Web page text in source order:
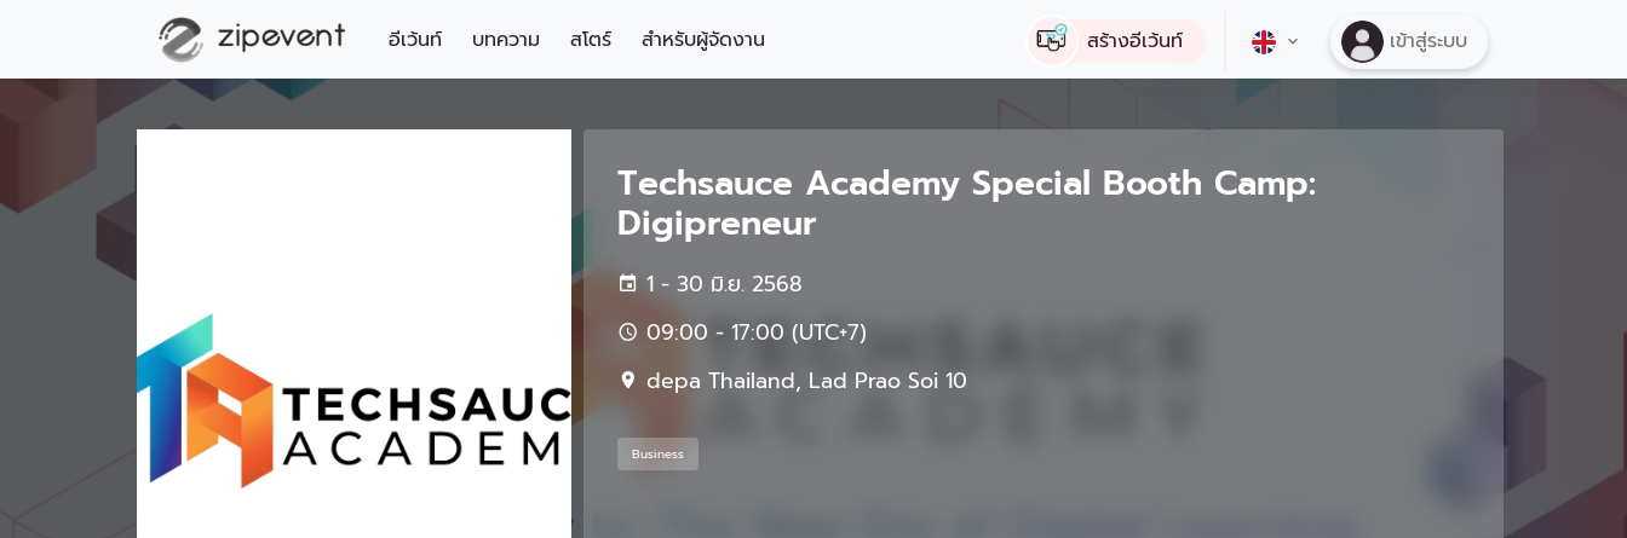
อีเว้นท์ บทความ สโตร์ สำหรับผู้จัดงาน สร้างอีเว้นท์ เข้าสู่ระบบ
Techsauce Academy Special Booth Camp:
Digipreneur
1 - 30 มิ.ย. 2568
09:00 - 17:00 (UTC+7)
depa Thailand, Lad Prao Soi 10
Business